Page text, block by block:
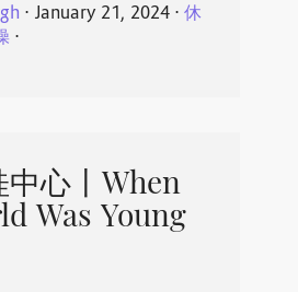
⋅ January 21, 2024⋅ 休
⋅
心丨When
Was Young